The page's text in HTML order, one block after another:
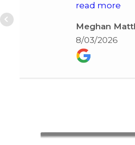
in STL!!!!
read more
Meghan
8/03/2026